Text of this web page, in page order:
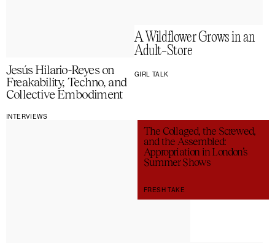
Jesús Hilario-Reyes on
Freakability, Techno, and
Collective Embodiment
INTERVIEWS
A Wildflower Grows in an
Adult-Store
GIRL TALK
The Collaged, the Screwed,
and the Assembled:
Appropriation in London’s
Summer Shows
FRESH TAKE